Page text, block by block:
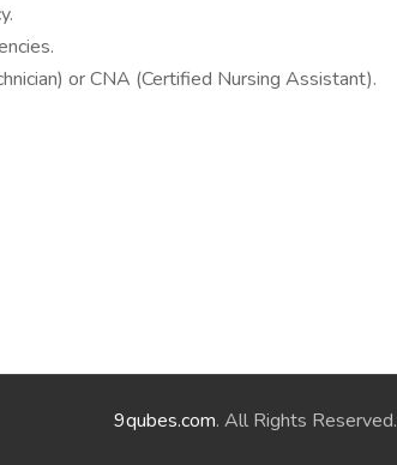
or CNA (Certified Nursing Assistant).
9qubes.com. All Rights Reserved.